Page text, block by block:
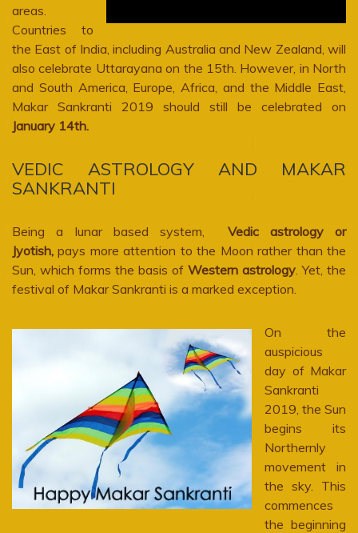
areas.
Countries to
the East of India, including Australia and New Zealand, will
also celebrate Uttarayana on the 15th. However, in North
and South America, Europe, Africa, and the Middle East,
Makar Sankranti 2019 should still be celebrated on
January 14th.
VEDIC ASTROLOGY AND MAKAR
SANKRANTI
Being a lunar based system, Vedic astrology or
Jyotish,pays more attention to the Moon rather than the
Sun, which forms the basis of Western astrology . Yet, the
festival of Makar Sankranti is a marked exception.
On the
auspicious
day of Makar
Sankranti
2019, the Sun
begins its
Northernly
movement in
the sky. This
commences
the beginning